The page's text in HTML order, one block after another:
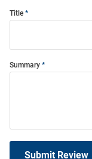
Title
Summary
Submit Review